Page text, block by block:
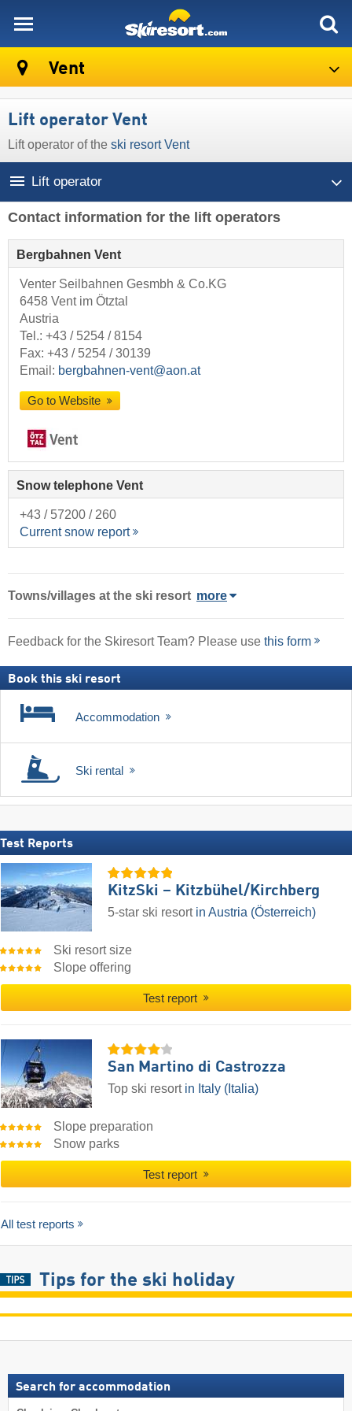
Vent
Lift operator Vent
Lift operator of the ski resort Vent
Lift operator
Contact information for the lift operators
Bergbahnen Vent
Venter Seilbahnen Gesmbh & Co.KG
6458 Vent im Ötztal
Austria
Tel.: +43 / 5254 / 8154
Fax: +43 / 5254 / 30139
Email: bergbahnen-vent@aon.at
Go to Website
Snow telephone Vent
+43 / 57200 / 260
Current snow report
Towns/villages at the ski resort more
Feedback for the Skiresort Team? Please use this form
Book this ski resort
Accommodation
Ski rental
Test Reports
KitzSki – Kitzbühel/​Kirchberg
5-star ski resort in Austria (Österreich)
Ski resort size
Slope offering
Test report
San Martino di Castrozza
Top ski resort in Italy (Italia)
Slope preparation
Snow parks
Test report
All test reports
Tips for the ski holiday
Search for accommodation